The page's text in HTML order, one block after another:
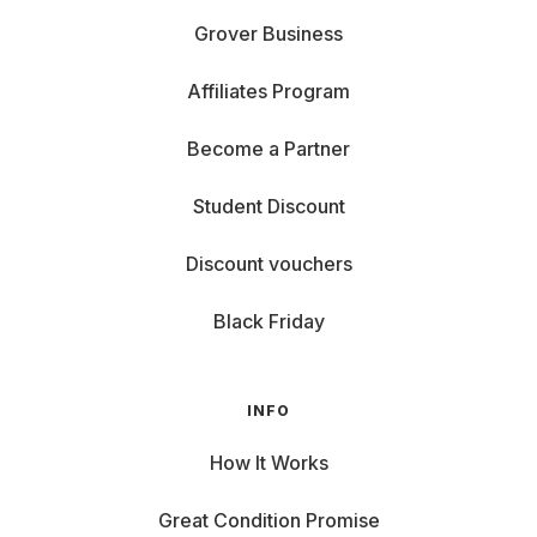
Grover Business
Affiliates Program
Become a Partner
Student Discount
Discount vouchers
Black Friday
INFO
How It Works
Great Condition Promise